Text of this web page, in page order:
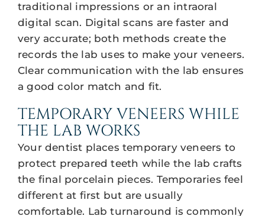
traditional impressions or an intraoral
digital scan. Digital scans are faster and
very accurate; both methods create the
records the lab uses to make your veneers.
Clear communication with the lab ensures
a good color match and fit.
TEMPORARY VENEERS WHILE
THE LAB WORKS
Your dentist places temporary veneers to
protect prepared teeth while the lab crafts
the final porcelain pieces. Temporaries feel
different at first but are usually
comfortable. Lab turnaround is commonly